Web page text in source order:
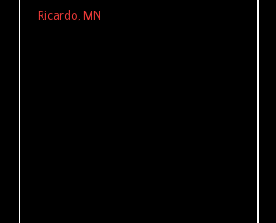
Ricardo, MN